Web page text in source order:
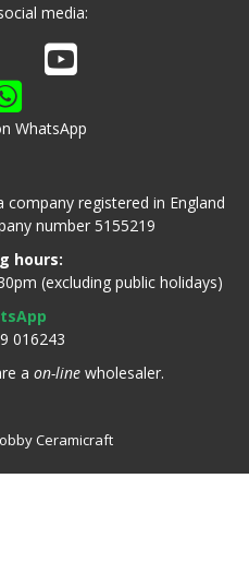
media:
Facebook
Youtube
WhatsApp
registered in England
number 5155219
hours:
(excluding public holidays)
016243
a on-linewholesaler.
Ceramicraft